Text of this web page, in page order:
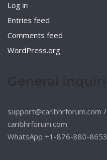
Log in
Entries feed
Comments feed
WordPress.org
support@caribhrforum.com /
caribhrforum.com
WhatsApp +1-876-880-8653